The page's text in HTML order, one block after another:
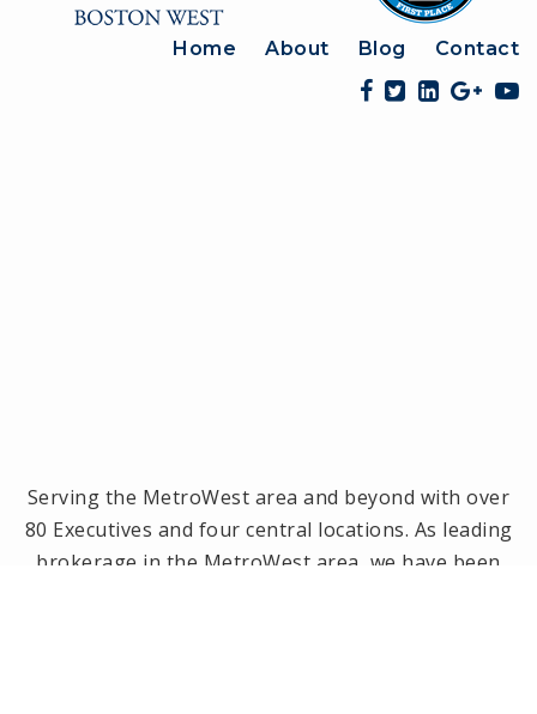
Home About Blog Contact
Serving the MetroWest area and beyond with over
80 Executives and four central locations. As leading
brokerage in the MetroWest area, we have been